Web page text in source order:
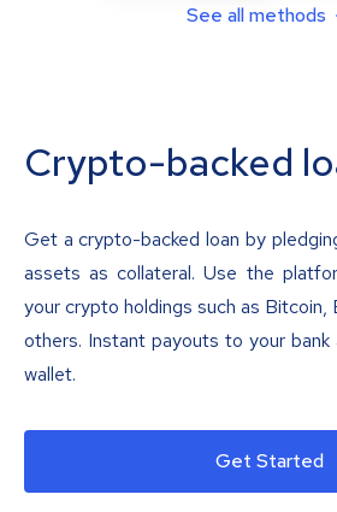
See all methods
Crypto-backed
Get a crypto-backed loan by
assets as collateral. Use the
your crypto holdings such as Bitcoin,
others. Instant payouts to your bank
wallet.
Get Started